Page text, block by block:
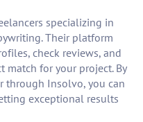
specializing in
Their platform
check reviews, and
match for your project. By
through Insolvo, you can
exceptional results